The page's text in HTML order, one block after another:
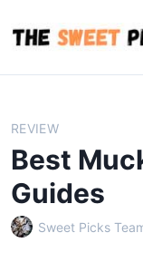
p
REVIEW
Best
Guides
Sweet Picks